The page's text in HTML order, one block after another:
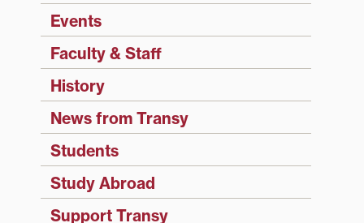
Events
Faculty & Staff
History
News from Transy
Students
Study Abroad
Support Transy